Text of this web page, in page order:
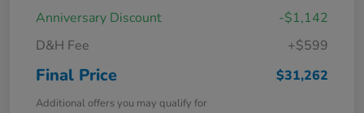
Anniversary Discount
-$1,142
D&H Fee
+$599
Final Price $31,262
Additional offers you may qualify for